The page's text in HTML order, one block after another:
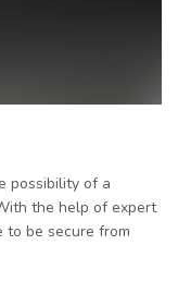
possibility of a
the help of expert
to be secure from